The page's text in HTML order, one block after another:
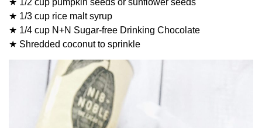
★ 1/2 cup pumpkin seeds or sunflower seeds
★ 1/3 cup rice malt syrup
★ 1/4 cup N+N Sugar-free Drinking Chocolate
★ Shredded coconut to sprinkle